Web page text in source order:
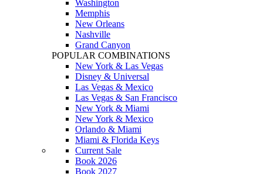
Washington
Memphis
New Orleans
Nashville
Grand Canyon
POPULAR COMBINATIONS
New York & Las Vegas
Disney & Universal
Las Vegas & Mexico
Las Vegas & San Francisco
New York & Miami
New York & Mexico
Orlando & Miami
Miami & Florida Keys
Current Sale
Book 2026
Book 2027